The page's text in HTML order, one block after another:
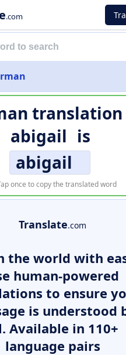
.com
abigail is
abigail
once to copy the translated word
Translate.com
the world with
human-powered
to ensure
is understood
Available in 110+
language pairs